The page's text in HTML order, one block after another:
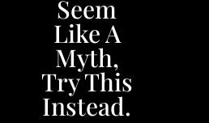
Seem
Like A
Myth,
Try This
Instead.